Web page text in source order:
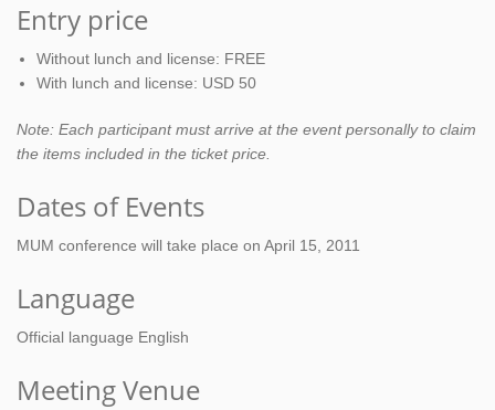
Entry price
Without lunch and license: FREE
With lunch and license: USD 50
Note: Each participant must arrive at the event personally to claim
the items included in the ticket price.
Dates of Events
MUM conference will take place on April 15, 2011
Language
Official language English
Meeting Venue